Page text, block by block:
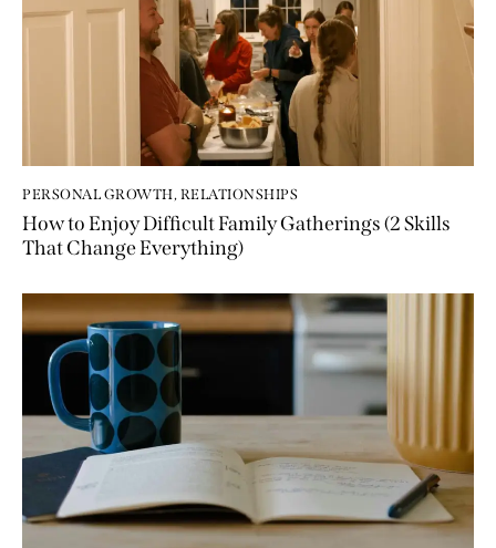
PERSONAL GROWTH, RELATIONSHIPS
How to Enjoy Difficult Family Gatherings (2 Skills
That Change Everything)